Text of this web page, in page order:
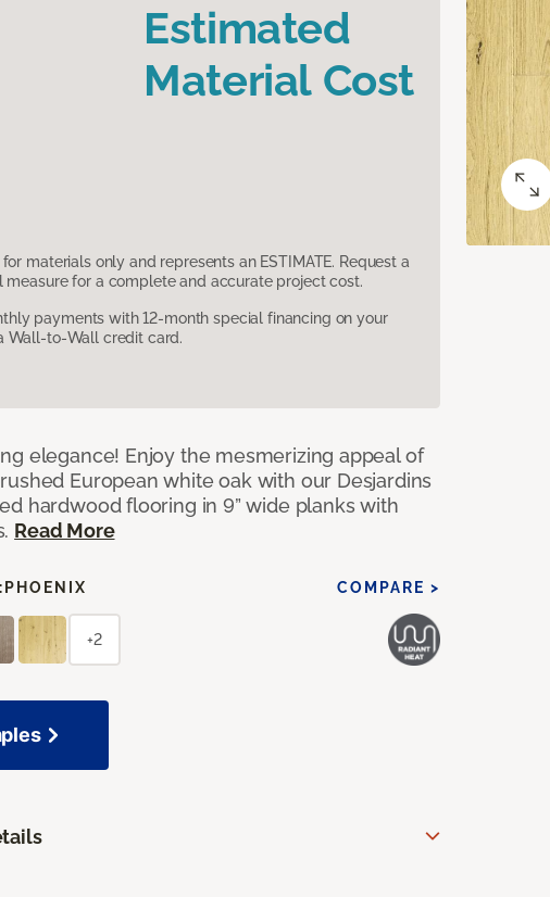
Estimated
Material Cost
materials only and represents an ESTIMATE. Request a
measure for a complete and accurate project cost.
payments with 12-month special financing on your
Wall-to-Wall credit card.
elegance! Enjoy the mesmerizing appeal of
European white oak with our Desjardins
hardwood flooring in 9” wide planks with
Read More
PHOENIX COMPARE >
+2